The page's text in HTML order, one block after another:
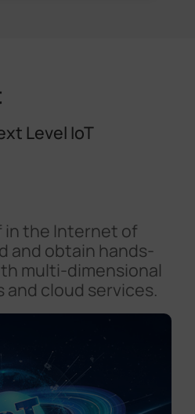
Level IoT
in the Internet of
and obtain hands-
multi-dimensional
cloud services.